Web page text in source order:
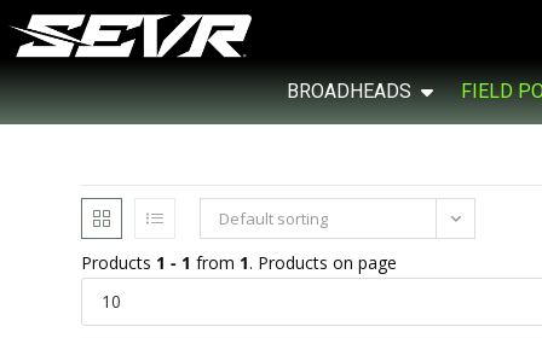
BROADHEADS FIELD
Default sorting
Products 1 - 1 from 1. Products on page